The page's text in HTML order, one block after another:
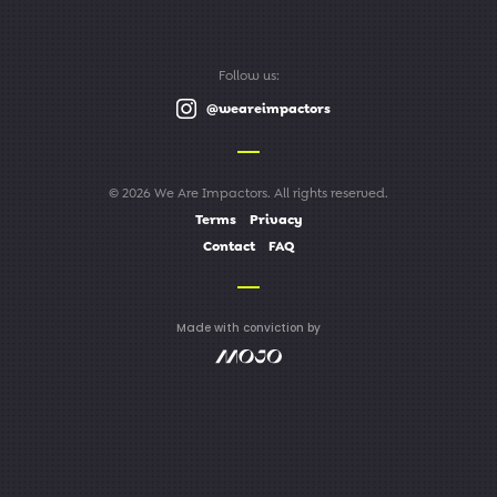
Follow us:
@weareimpactors
© 2026 We Are Impactors. All rights reserved.
Terms
Privacy
Contact
FAQ
Made with conviction by